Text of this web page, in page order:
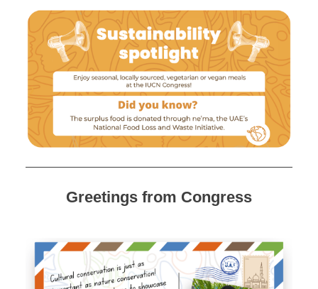
Greetings from Congress